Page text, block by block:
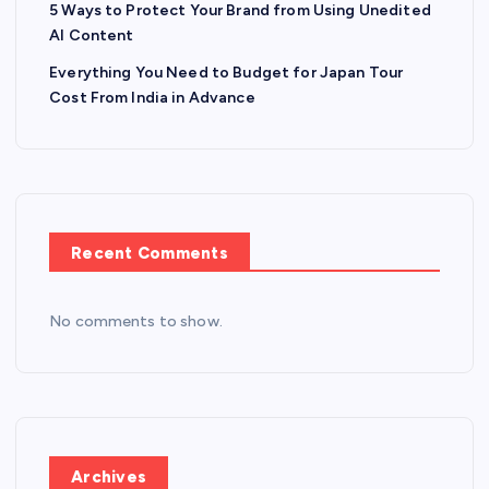
5 Ways to Protect Your Brand from Using Unedited
AI Content
Everything You Need to Budget for Japan Tour
Cost From India in Advance
Recent Comments
No comments to show.
Archives